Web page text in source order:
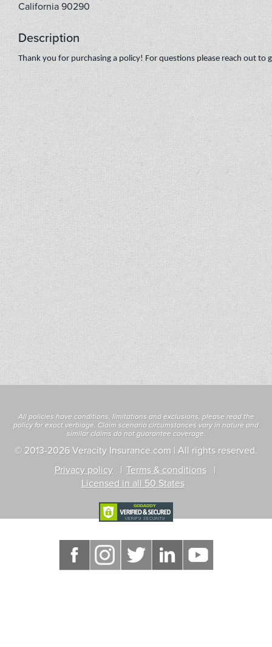
California 90290
Description
Thank you for purchasing a policy! For questions please reach out to
All policies have conditions, limitations and exclusions, please read the
policy for exact verbiage. Claim scenario circumstances vary in nature and
similar claims do not guarantee coverage.
© 2013-2026 Veracity Insurance.com | All rights reserved.
Privacy policy
Terms & conditions
Licensed in all 50 States